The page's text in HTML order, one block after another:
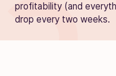
profitability (and
drop every two weeks.